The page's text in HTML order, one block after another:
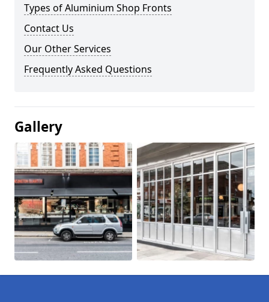
Types of Aluminium Shop Fronts
Contact Us
Our Other Services
Frequently Asked Questions
Gallery